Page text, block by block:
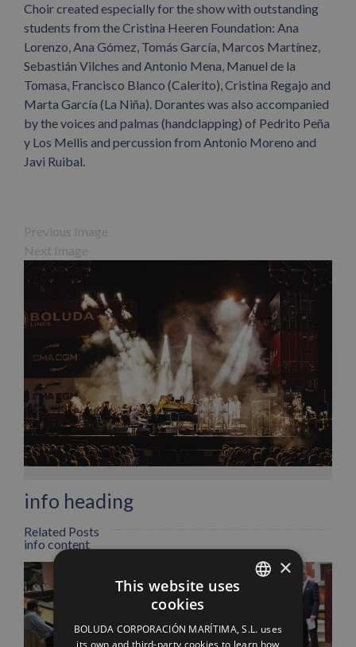
Choir created especially for the show with outstanding
students from the Cristina Heeren Foundation: Ana
Lorenzo, Ana Gómez, Tomás García, Marcos Martínez,
Sebastián Vilches and Antonio Mena, Manuel de la
Tomasa, Francisco Blanco (Calerito), Cristina Regajo and
Marta García (La Niña). Dorantes was also accompanied
by the voices and palmas (handclapping) of Pedrito Peña
y Los Mellis and percussion from Antonio Moreno and
Javi Ruibal.
Previous Image
Next Image
info heading
info content
Facebook
X LinkedInWhatsApp
PinterestEmail
Related Posts
×
This website uses
cookies
BOLUDA CORPORACIÓN MARÍTIMA, S.L. uses
its own and third-party cookies to learn how